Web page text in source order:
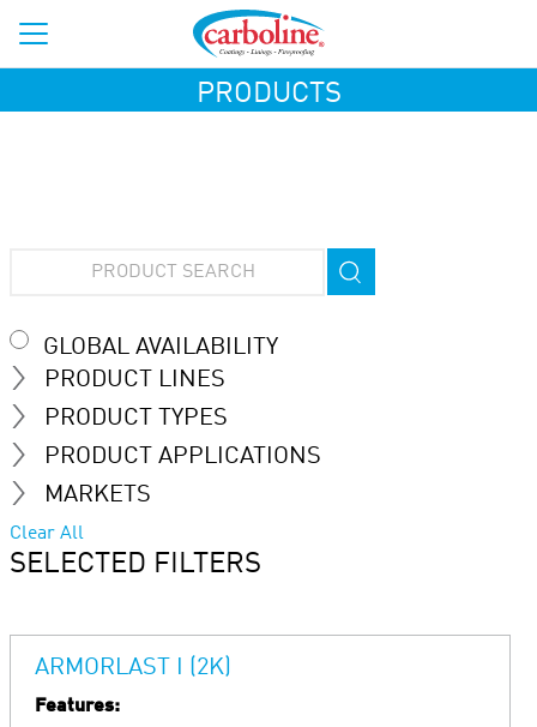
PRODUCTS
GLOBAL AVAILABILITY
PRODUCT LINES
PRODUCT TYPES
PRODUCT APPLICATIONS
MARKETS
Clear All
SELECTED FILTERS
ARMORLAST I (2K)
Features: